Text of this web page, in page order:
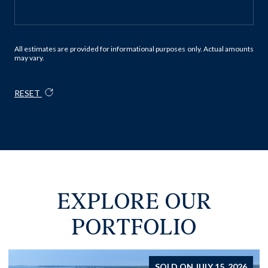
All estimates are provided for informational purposes only. Actual amounts
may vary.
RESET
EXPLORE OUR
PORTFOLIO